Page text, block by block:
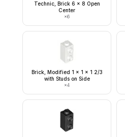
Technic, Brick 6 x 8 Open
Center
×6
Brick, Modified 1 x 1 x 1 2/3
with Studs on Side
×4